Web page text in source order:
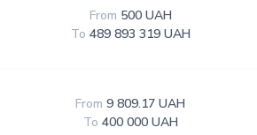
From 500 UAH
To 489 893 319 UAH
From 9 809.17 UAH
To 400 000 UAH